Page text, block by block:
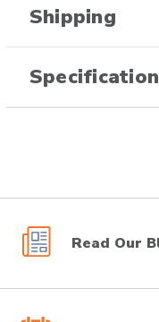
Shipping
Read Our